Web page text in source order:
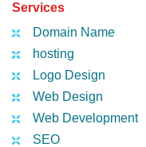
Services
Domain Name
hosting
Logo Design
Web Design
Web Development
SEO